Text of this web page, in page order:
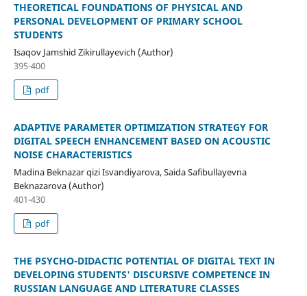
THEORETICAL FOUNDATIONS OF PHYSICAL AND
PERSONAL DEVELOPMENT OF PRIMARY SCHOOL
STUDENTS
Isaqov Jamshid Zikirullayevich (Author)
395-400
pdf
ADAPTIVE PARAMETER OPTIMIZATION STRATEGY FOR
DIGITAL SPEECH ENHANCEMENT BASED ON ACOUSTIC
NOISE CHARACTERISTICS
Madina Beknazar qizi Isvandiyarova, Saida Safibullayevna
Beknazarova (Author)
401-430
pdf
THE PSYCHO-DIDACTIC POTENTIAL OF DIGITAL TEXT IN
DEVELOPING STUDENTS' DISCURSIVE COMPETENCE IN
RUSSIAN LANGUAGE AND LITERATURE CLASSES